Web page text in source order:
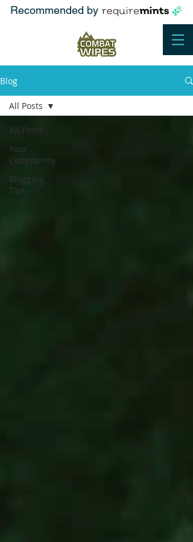
Recommended by
Blog
All Posts
Your
Community
Blogging
Tips
All Posts